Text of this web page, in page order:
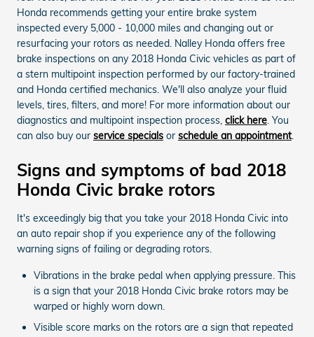
Honda recommends getting your entire brake system
inspected every 5,000 - 10,000 miles and changing out or
resurfacing your rotors as needed. Nalley Honda offers free
brake inspections on any 2018 Honda Civic vehicles as part of
a stern multipoint inspection performed by our factory-trained
and Honda certified mechanics. We'll also analyze your fluid
levels, tires, filters, and more! For more information about our
diagnostics and multipoint inspection process, click here. You
can also buy our service specials or schedule an appointment.
Signs and symptoms of bad 2018
Honda Civic brake rotors
It's exceedingly big that you take your 2018 Honda Civic into
an auto repair shop if you experience any of the following
warning signs of failing or degrading rotors.
Vibrations in the brake pedal when applying pressure. This
is a sign that your 2018 Honda Civic brake rotors may be
warped or highly worn down.
Visible score marks on the rotors are a sign that repeated